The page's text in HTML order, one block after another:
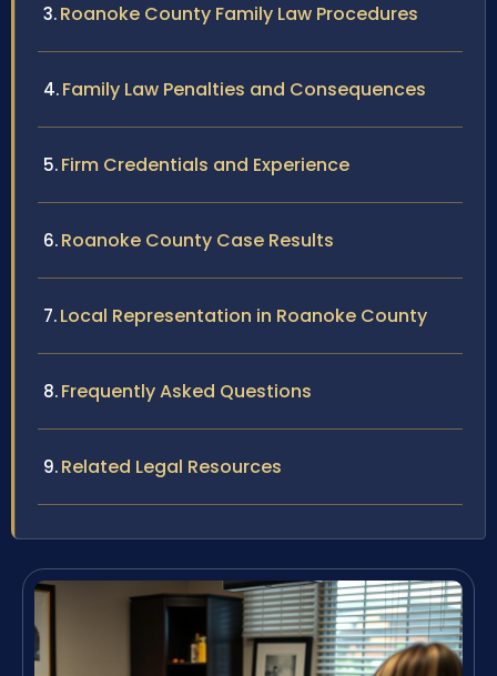
Roanoke County Family Law Procedures
Family Law Penalties and Consequences
Firm Credentials and Experience
Roanoke County Case Results
Local Representation in Roanoke County
Frequently Asked Questions
Related Legal Resources